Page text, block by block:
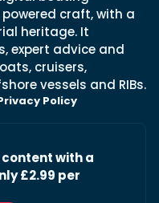
craft, with a
heritage. It
expert advice and
cruisers,
vessels and RIBs.
Policy
with a
£2.99 per